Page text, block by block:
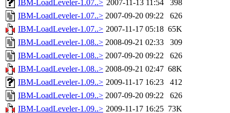
IBM-LoadLeveler-1.07..> 2007-11-13 11:54
398
IBM-LoadLeveler-1.07..> 2007-09-20 09:22
626
IBM-LoadLeveler-1.07..> 2007-11-17 05:18 65K
IBM-LoadLeveler-1.08..> 2008-09-21 02:33
309
IBM-LoadLeveler-1.08..> 2007-09-20 09:22
626
IBM-LoadLeveler-1.08..> 2008-09-21 02:47 68K
IBM-LoadLeveler-1.09..> 2009-11-17 16:23
412
IBM-LoadLeveler-1.09..> 2007-09-20 09:22
626
IBM-LoadLeveler-1.09..> 2009-11-17 16:25 73K